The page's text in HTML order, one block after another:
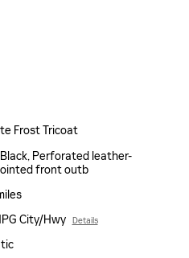
Frost Tricoat
Perforated leather-
front outb
City/Hwy Details